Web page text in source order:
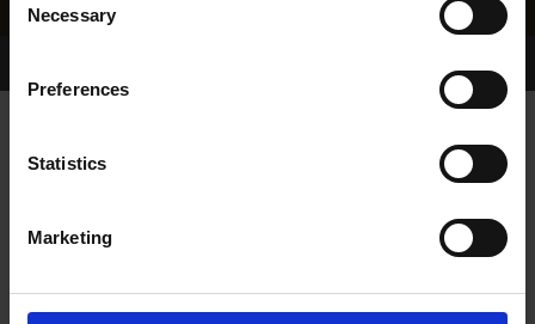
Selection
Necessary
Preferences
Statistics
MarketingWHELP DATE:
PREVIOUS NAME: